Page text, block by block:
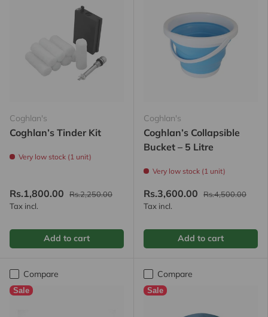
Coghlan's
Coghlan’s Tinder Kit
Very low stock (1 unit)
Rs.1,800.00
Rs.2,250.00
Tax incl.
Add to cart
Coghlan's
Coghlan’s Collapsible
Bucket – 5 Litre
Very low stock (1 unit)
Rs.3,600.00
Rs.4,500.00
Tax incl.
Add to cart
Compare
Sale
Compare
Sale